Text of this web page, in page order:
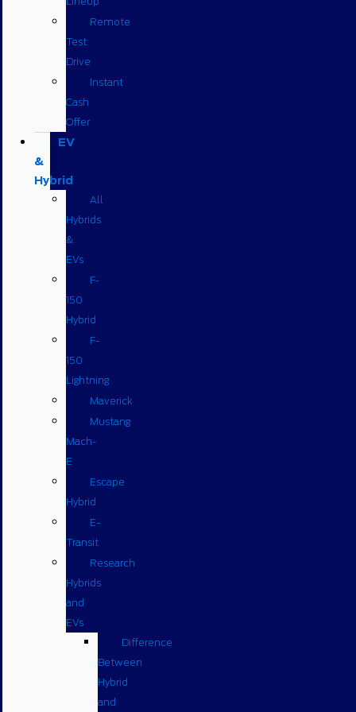
Remote
Test
Drive
Instant
Cash
Offer
EV
&
Hybrid
All
Hybrids
&
EVs
F-
150
Hybrid
F-
150
Lightning
Maverick
Mustang
Mach-
E
Escape
Hybrid
E-
Transit
Research
Hybrids
and
EVs
Difference
Between
Hybrid
and